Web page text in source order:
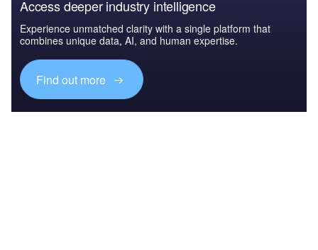
Access deeper industry intelligence
Experience unmatched clarity with a single platform that
combines unique data, AI, and human expertise.
Find out more